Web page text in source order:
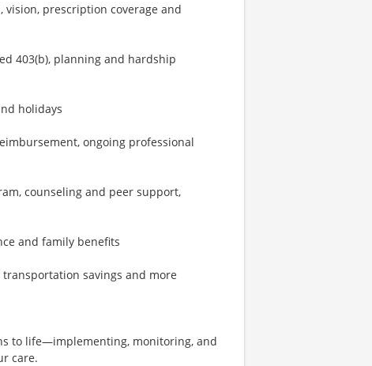
prescription coverage and
403(b), planning and hardship
holidays
ongoing professional
counseling and peer support,
and family benefits
savings and more
to life—implementing, monitoring, and
care.